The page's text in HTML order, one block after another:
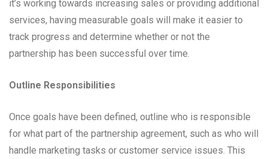
it’s working towards increasing sales or providing additional
services, having measurable goals will make it easier to
track progress and determine whether or not the
partnership has been successful over time.
Outline Responsibilities
Once goals have been defined, outline who is responsible
for what part of the partnership agreement, such as who will
handle marketing tasks or customer service issues. This